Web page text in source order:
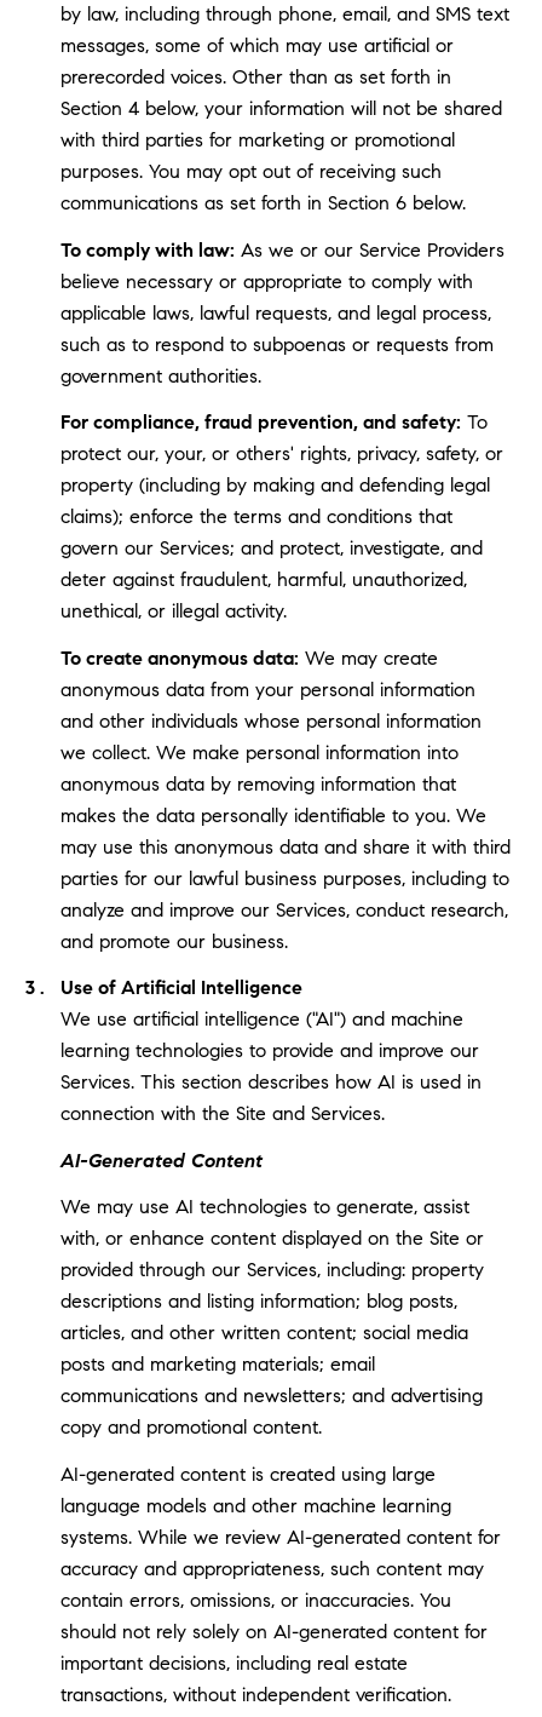
by law, including through phone, email, and SMS text
messages, some of which may use artificial or
prerecorded voices. Other than as set forth in
Section 4 below, your information will not be shared
with third parties for marketing or promotional
purposes. You may opt out of receiving such
communications as set forth in Section 6 below.
To comply with law: As we or our Service Providers
believe necessary or appropriate to comply with
applicable laws, lawful requests, and legal process,
such as to respond to subpoenas or requests from
government authorities.
For compliance, fraud prevention, and safety: To
protect our, your, or others' rights, privacy, safety, or
property (including by making and defending legal
claims); enforce the terms and conditions that
govern our Services; and protect, investigate, and
deter against fraudulent, harmful, unauthorized,
unethical, or illegal activity.
To create anonymous data: We may create
anonymous data from your personal information
and other individuals whose personal information
we collect. We make personal information into
anonymous data by removing information that
makes the data personally identifiable to you. We
may use this anonymous data and share it with third
parties for our lawful business purposes, including to
analyze and improve our Services, conduct research,
and promote our business.
Use of Artificial Intelligence
We use artificial intelligence ("AI") and machine
learning technologies to provide and improve our
Services. This section describes how AI is used in
connection with the Site and Services.
AI-Generated Content
We may use AI technologies to generate, assist
with, or enhance content displayed on the Site or
provided through our Services, including: property
descriptions and listing information; blog posts,
articles, and other written content; social media
posts and marketing materials; email
communications and newsletters; and advertising
copy and promotional content.
AI-generated content is created using large
language models and other machine learning
systems. While we review AI-generated content for
accuracy and appropriateness, such content may
contain errors, omissions, or inaccuracies. You
should not rely solely on AI-generated content for
important decisions, including real estate
transactions, without independent verification.